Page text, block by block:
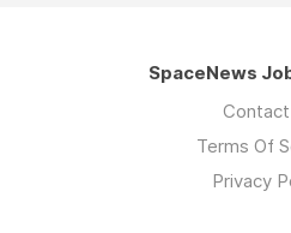
SpaceNews
Terms Of
Privacy